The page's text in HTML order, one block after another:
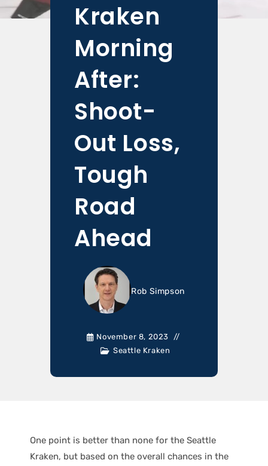
Kraken
Morning
After:
Shoot-
Out Loss,
Tough
Road
Ahead
Rob Simpson
November 8, 2023
Seattle Kraken
One point is better than none for the Seattle
Kraken, but based on the overall chances in the